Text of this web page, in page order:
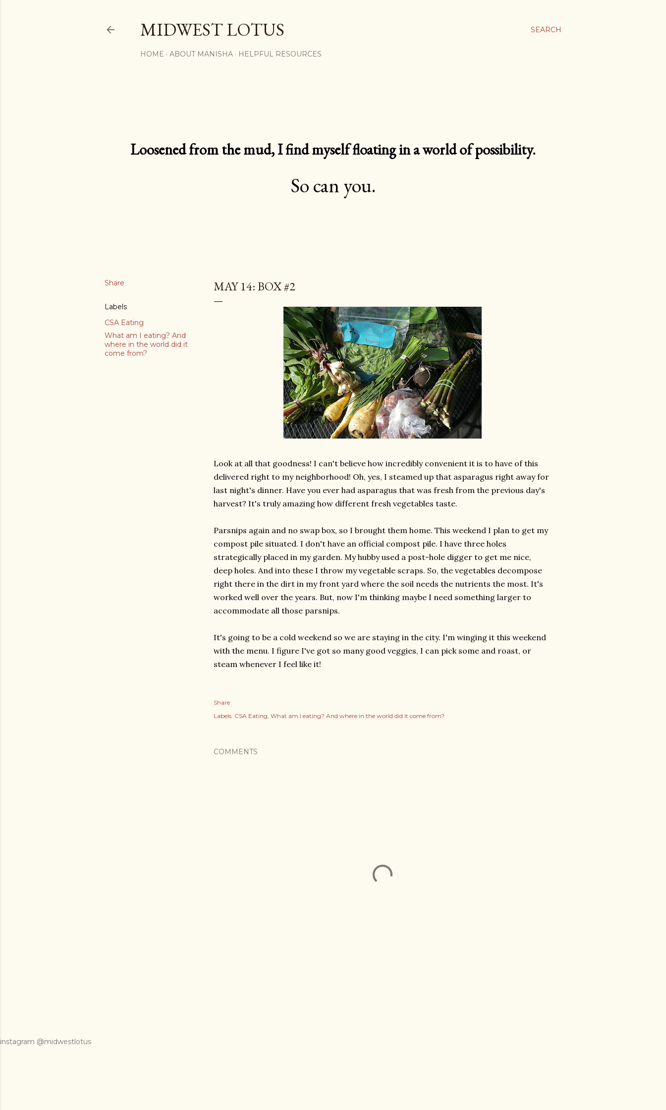
SEARCH
MIDWEST LOTUS
HOME ABOUT MANISHA HELPFUL RESOURCES
Loosened from the mud, I find myself floating in a world of possibility.
So can you.
Share
Labels
CSA Eating
What am I eating? And
where in the world did it
come from?
MAY 14: BOX #2
Look at all that goodness! I can't believe how incredibly convenient it is to have of this
delivered right to my neighborhood! Oh, yes, I steamed up that asparagus right away for
last night's dinner. Have you ever had asparagus that was fresh from the previous day's
harvest? It's truly amazing how different fresh vegetables taste.
Parsnips again and no swap box, so I brought them home. This weekend I plan to get my
compost pile situated. I don't have an official compost pile. I have three holes
strategically placed in my garden. My hubby used a post-hole digger to get me nice,
deep holes. And into these I throw my vegetable scraps. So, the vegetables decompose
right there in the dirt in my front yard where the soil needs the nutrients the most. It's
worked well over the years. But, now I'm thinking maybe I need something larger to
accommodate all those parsnips.
It's going to be a cold weekend so we are staying in the city. I'm winging it this weekend
with the menu. I figure I've got so many good veggies, I can pick some and roast, or
steam whenever I feel like it!
Share
Labels: CSA Eating What am I eating? And where in the world did it come from?
COMMENTS
instagram @midwestlotus